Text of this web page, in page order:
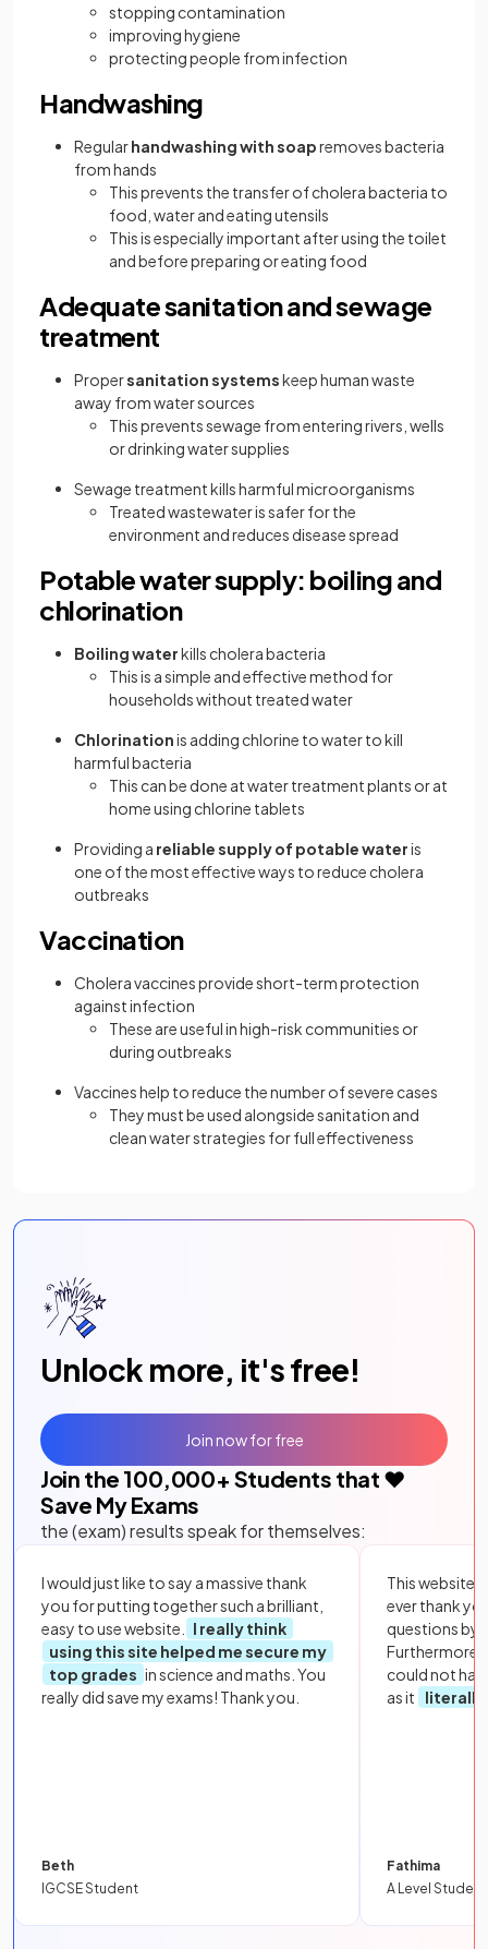
stopping contamination
improving hygiene
protecting people from infection
Handwashing
Regularhandwashing with soapremoves bacteria
from hands
This prevents the transfer of cholera bacteria to
food, water and eating utensils
This is especially important after using the toilet
and before preparing or eating food
Adequate sanitation and sewage
treatment
Propersanitation systemskeep human waste
away from water sources
This prevents sewage from entering rivers, wells
or drinking water supplies
Sewage treatment kills harmful microorganisms
Treated wastewater is safer for the
environment and reduces disease spread
Potable water supply: boiling and
chlorination
Boiling waterkills cholera bacteria
This is a simple and effective method for
households without treated water
Chlorinationis adding chlorine to water to kill
harmful bacteria
This can be done at water treatment plants or at
home using chlorine tablets
Providing a reliable supply of potable wateris
one of the most effective ways to reduce cholera
outbreaks
Vaccination
Cholera vaccines provide short-term protection
against infection
These are useful in high-risk communities or
during outbreaks
Vaccines help to reduce the number of severe cases
They must be used alongside sanitation and
clean water strategies for full effectiveness
Unlock more, it's free!
Join the 100,000+ Students that ❤️
Save My Exams
the (exam) results speak for themselves:
I would just like to say a massive thank
you for putting together such a brilliant,
easy to use website.
I really think
using this site helped me secure my
top grades in science and maths. You
really did save my exams! Thank you.
Beth
IGCSE Student
This website
ever thank
questions by
Furthermore,
could not
as it
literally
Fathima
A Level Student
Join now for free